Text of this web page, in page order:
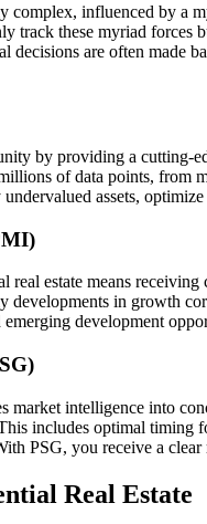
complex, influenced by a
track these myriad
decisions are often made
by providing a cutting-
of data points, from
assets,
real estate means
developments in growth
development
market intelligence into
includes optimal
PSG, you receive a
Real Estate